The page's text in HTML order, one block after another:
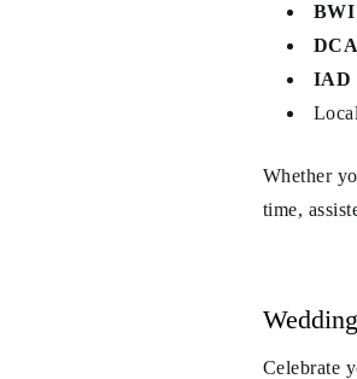
BWI
IAD
Whether
time,
Celebrate